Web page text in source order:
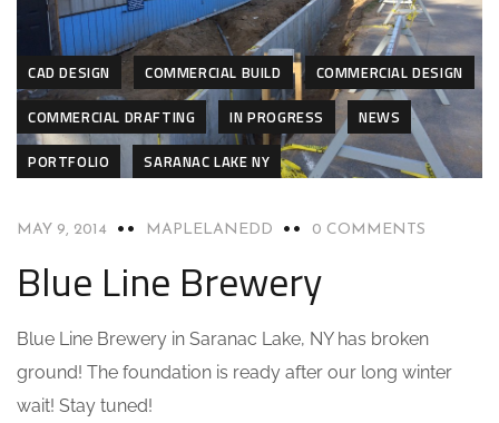
CAD DESIGN COMMERCIAL BUILD
COMMERCIAL DESIGN
COMMERCIAL DRAFTING
IN PROGRESS
NEWS
PORTFOLIO
SARANAC LAKE NY
MAY 9, 2014 MAPLELANEDD 0 COMMENTS
Blue Line Brewery
Blue Line Brewery in Saranac Lake, NY has broken
ground! The foundation is ready after our long winter
wait! Stay tuned!